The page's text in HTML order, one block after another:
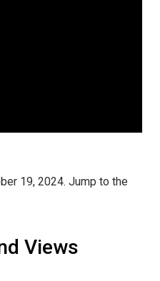
19, 2024. Jump to the
Views